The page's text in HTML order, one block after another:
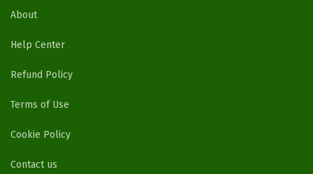
About
Help Center
Refund Policy
Terms of Use
Cookie Policy
Contact us